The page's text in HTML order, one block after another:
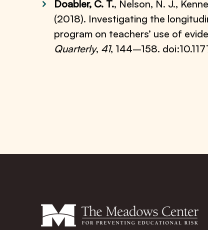
Doabler, C. T., Nelson, N. J.,
(2018). Investigating the
program on teachers’ use of
Quarterly, 41, 144–158.